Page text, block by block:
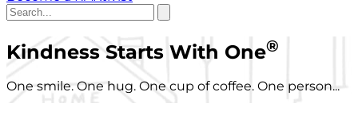
Kindness Starts With One®
One smile. One hug. One cup of coffee. One person...